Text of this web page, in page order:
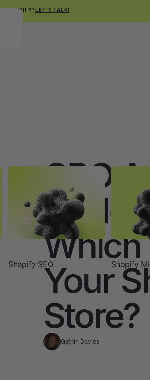
SHOPIFY?LET'S TALK!
Shopify SEO Shopify
CRO
In-
Which
Your
Store?
Gethin Davies